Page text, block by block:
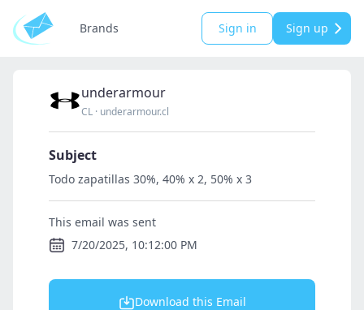
Brands Sign in Sign up
underarmour
CL · underarmour.cl
Subject
Todo zapatillas 30%, 40% x 2, 50% x 3
This email was sent
7/20/2025, 10:12:00 PM
Download this Email